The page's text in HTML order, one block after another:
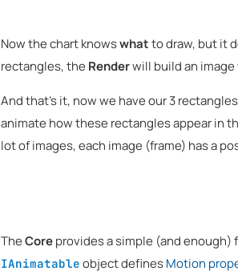
Now the chart knowswhatto draw, but it
rectangles, the Renderwill build an
And that's it, now we have our 3
animate how these rectangles appear in
lot of images, each image (frame) has a
TheCoreprovides a simple (and enough)
IAnimatable object definesMotion